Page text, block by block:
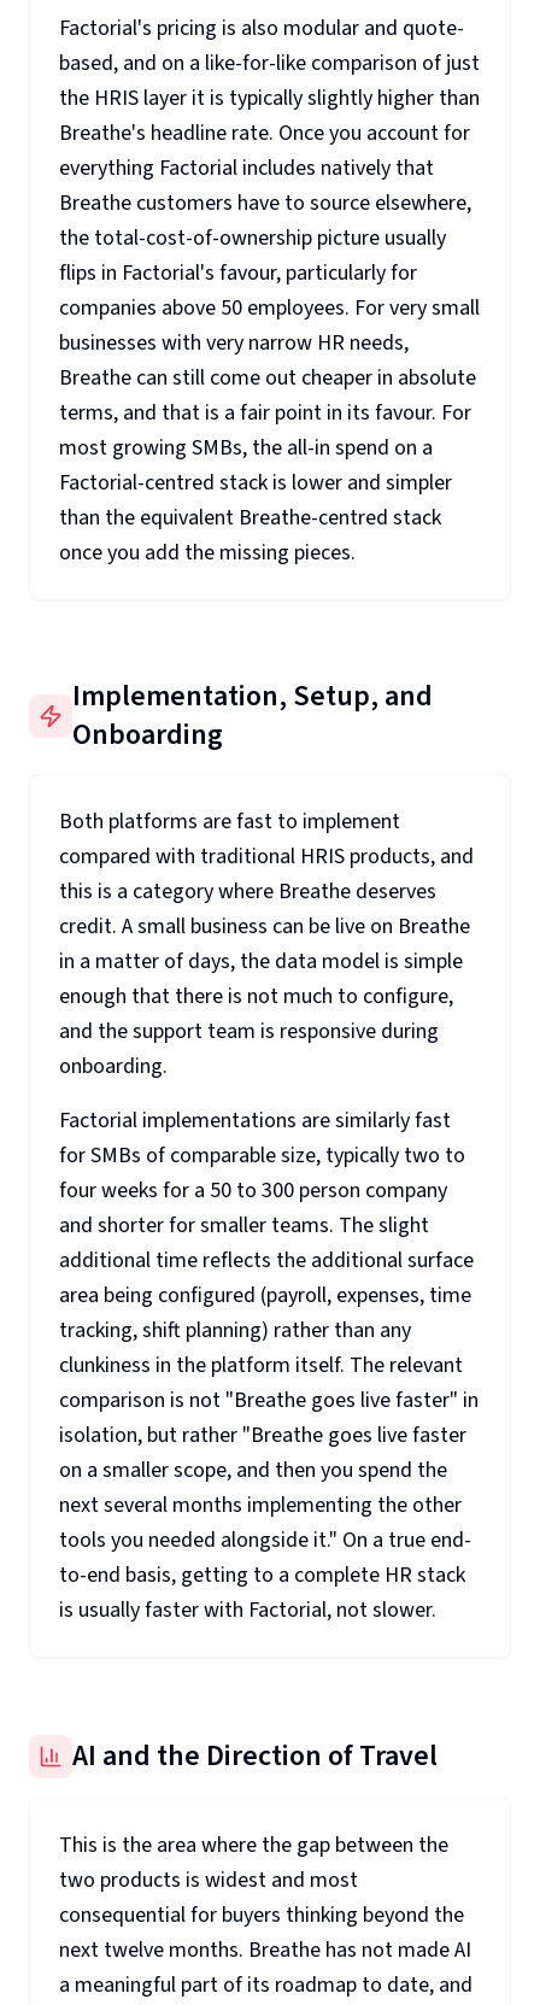
Factorial's pricing is also modular and quote-
based, and on a like-for-like comparison of just
the HRIS layer it is typically slightly higher than
Breathe's headline rate. Once you account for
everything Factorial includes natively that
Breathe customers have to source elsewhere,
the total-cost-of-ownership picture usually
flips in Factorial's favour, particularly for
companies above 50 employees. For very small
businesses with very narrow HR needs,
Breathe can still come out cheaper in absolute
terms, and that is a fair point in its favour. For
most growing SMBs, the all-in spend on a
Factorial-centred stack is lower and simpler
than the equivalent Breathe-centred stack
once you add the missing pieces.
Implementation, Setup, and
Onboarding
Both platforms are fast to implement
compared with traditional HRIS products, and
this is a category where Breathe deserves
credit. A small business can be live on Breathe
in a matter of days, the data model is simple
enough that there is not much to configure,
and the support team is responsive during
onboarding.
Factorial implementations are similarly fast
for SMBs of comparable size, typically two to
four weeks for a 50 to 300 person company
and shorter for smaller teams. The slight
additional time reflects the additional surface
area being configured (payroll, expenses, time
tracking, shift planning) rather than any
clunkiness in the platform itself. The relevant
comparison is not "Breathe goes live faster" in
isolation, but rather "Breathe goes live faster
on a smaller scope, and then you spend the
next several months implementing the other
tools you needed alongside it." On a true end-
to-end basis, getting to a complete HR stack
is usually faster with Factorial, not slower.
AI and the Direction of Travel
This is the area where the gap between the
two products is widest and most
consequential for buyers thinking beyond the
next twelve months. Breathe has not made AI
a meaningful part of its roadmap to date, and